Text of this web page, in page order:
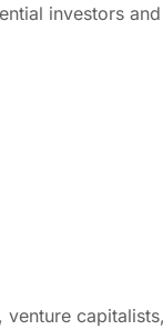
investors